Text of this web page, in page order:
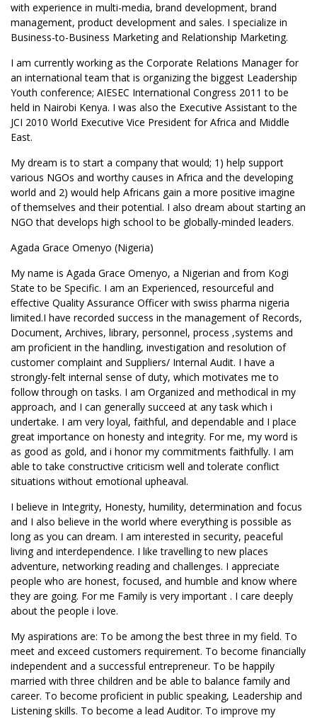
with experience in multi-media, brand development, brand
management, product development and sales. I specialize in
Business-to-Business Marketing and Relationship Marketing.
I am currently working as the Corporate Relations Manager for
an international team that is organizing the biggest Leadership
Youth conference; AIESEC International Congress 2011 to be
held in Nairobi Kenya. I was also the Executive Assistant to the
JCI 2010 World Executive Vice President for Africa and Middle
East.
My dream is to start a company that would; 1) help support
various NGOs and worthy causes in Africa and the developing
world and 2) would help Africans gain a more positive imagine
of themselves and their potential. I also dream about starting an
NGO that develops high school to be globally-minded leaders.
Agada Grace Omenyo (Nigeria)
My name is Agada Grace Omenyo, a Nigerian and from Kogi
State to be Specific. I am an Experienced, resourceful and
effective Quality Assurance Officer with swiss pharma nigeria
limited.I have recorded success in the management of Records,
Document, Archives, library, personnel, process ,systems and
am proficient in the handling, investigation and resolution of
customer complaint and Suppliers/ Internal Audit. I have a
strongly-felt internal sense of duty, which motivates me to
follow through on tasks. I am Organized and methodical in my
approach, and I can generally succeed at any task which i
undertake. I am very loyal, faithful, and dependable and I place
great importance on honesty and integrity. For me, my word is
as good as gold, and i honor my commitments faithfully. I am
able to take constructive criticism well and tolerate conflict
situations without emotional upheaval.
I believe in Integrity, Honesty, humility, determination and focus
and I also believe in the world where everything is possible as
long as you can dream. I am interested in security, peaceful
living and interdependence. I like travelling to new places
adventure, networking reading and challenges. I appreciate
people who are honest, focused, and humble and know where
they are going. For me Family is very important . I care deeply
about the people i love.
My aspirations are: To be among the best three in my field. To
meet and exceed customers requirement. To become financially
independent and a successful entrepreneur. To be happily
married with three children and be able to balance family and
career. To become proficient in public speaking, Leadership and
Listening skills. To become a lead Auditor. To improve my